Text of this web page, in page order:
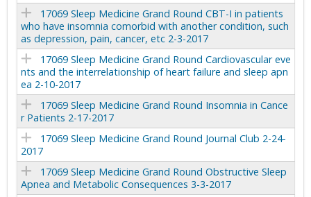
17069 Sleep Medicine Grand Round CBT-I in patients
who have insomnia comorbid with another condition, such
as depression, pain, cancer, etc 2-3-2017
17069 Sleep Medicine Grand Round Cardiovascular eve
nts and the interrelationship of heart failure and sleep apn
ea 2-10-2017
17069 Sleep Medicine Grand Round Insomnia in Cance
r Patients 2-17-2017
17069 Sleep Medicine Grand Round Journal Club 2-24-
2017
17069 Sleep Medicine Grand Round Obstructive Sleep
Apnea and Metabolic Consequences 3-3-2017